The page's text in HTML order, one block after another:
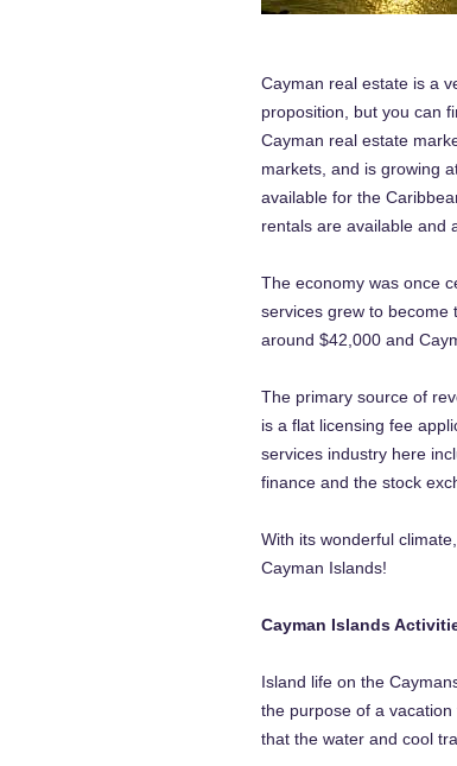
Cayman real estate is a
proposition, but you can
Cayman real estate
markets, and is growing
available for the
rentals are available and
The economy was once
services grew to become
around $42,000 and
The primary source of
is a flat licensing fee
services industry here
finance and the stock
With its wonderful
Cayman Islands!
Cayman Islands
Island life on the
the purpose of a
that the water and cool